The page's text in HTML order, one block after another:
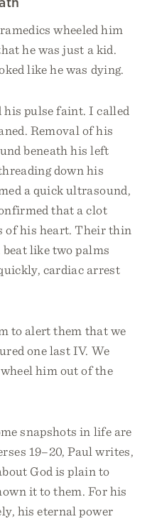
wheeled him
he was just a kid.
like he was dying.
pulse faint. I called
Removal of his
beneath his left
down his
a quick ultrasound,
that a clot
of his heart. Their thin
like two palms
cardiac arrest
to alert them that we
one last IV. We
him out of the
snapshots in life are
19–20, Paul writes,
God is plain to
it to them. For his
his eternal power